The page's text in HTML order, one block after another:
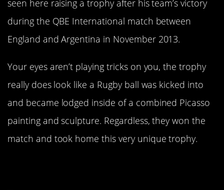
seen here raising a trophy after his team’s victory
during the QBE International match between
England and Argentina in November 2013.
Your eyes aren’t playing tricks on you, the trophy
really does look like a Rugby ball was kicked into
and became lodged inside of a combined Picasso
painting and sculpture. Regardless, they won the
match and took home this very unique trophy.